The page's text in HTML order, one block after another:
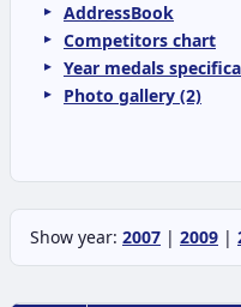
AddressBook
Competitors chart
Year medals
Photo gallery (2)
Show year: 2007 | 2009 |